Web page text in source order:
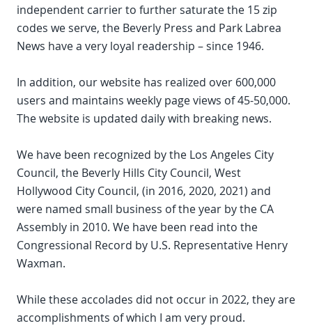
independent carrier to further saturate the 15 zip
codes we serve, the Beverly Press and Park Labrea
News have a very loyal readership – since 1946.
In addition, our website has realized over 600,000
users and maintains weekly page views of 45-50,000.
The website is updated daily with breaking news.
We have been recognized by the Los Angeles City
Council, the Beverly Hills City Council, West
Hollywood City Council, (in 2016, 2020, 2021) and
were named small business of the year by the CA
Assembly in 2010. We have been read into the
Congressional Record by U.S. Representative Henry
Waxman.
While these accolades did not occur in 2022, they are
accomplishments of which I am very proud.